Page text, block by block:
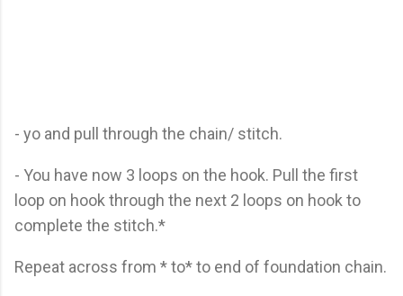
- yo and pull through the chain/ stitch.
- You have now 3 loops on the hook. Pull the first
loop on hook through the next 2 loops on hook to
complete the stitch.*
Repeat across from * to* to end of foundation chain.